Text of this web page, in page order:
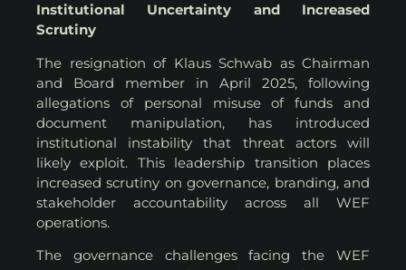
Institutional Uncertainty and Increased
Scrutiny
The resignation of Klaus Schwab as Chairman
and Board member in April 2025, following
allegations of personal misuse of funds and
document manipulation, has introduced
institutional instability that threat actors will
likely exploit. This leadership transition places
increased scrutiny on governance, branding, and
stakeholder accountability across all WEF
operations.
The governance challenges facing the WEF